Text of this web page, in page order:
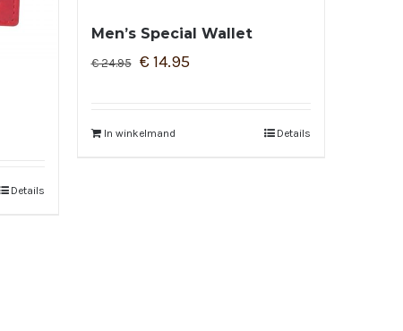
Details
Men’s Special Wallet
€24.95 € 14.95
In winkelmand Details